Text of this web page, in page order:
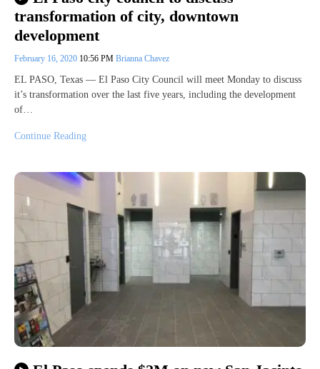
transformation of city, downtown
development
February 16, 2020 10:56 PM Brianna Chavez
EL PASO, Texas — El Paso City Council will meet Monday to discuss
it’s transformation over the last five years, including the development
of…
Continue Reading